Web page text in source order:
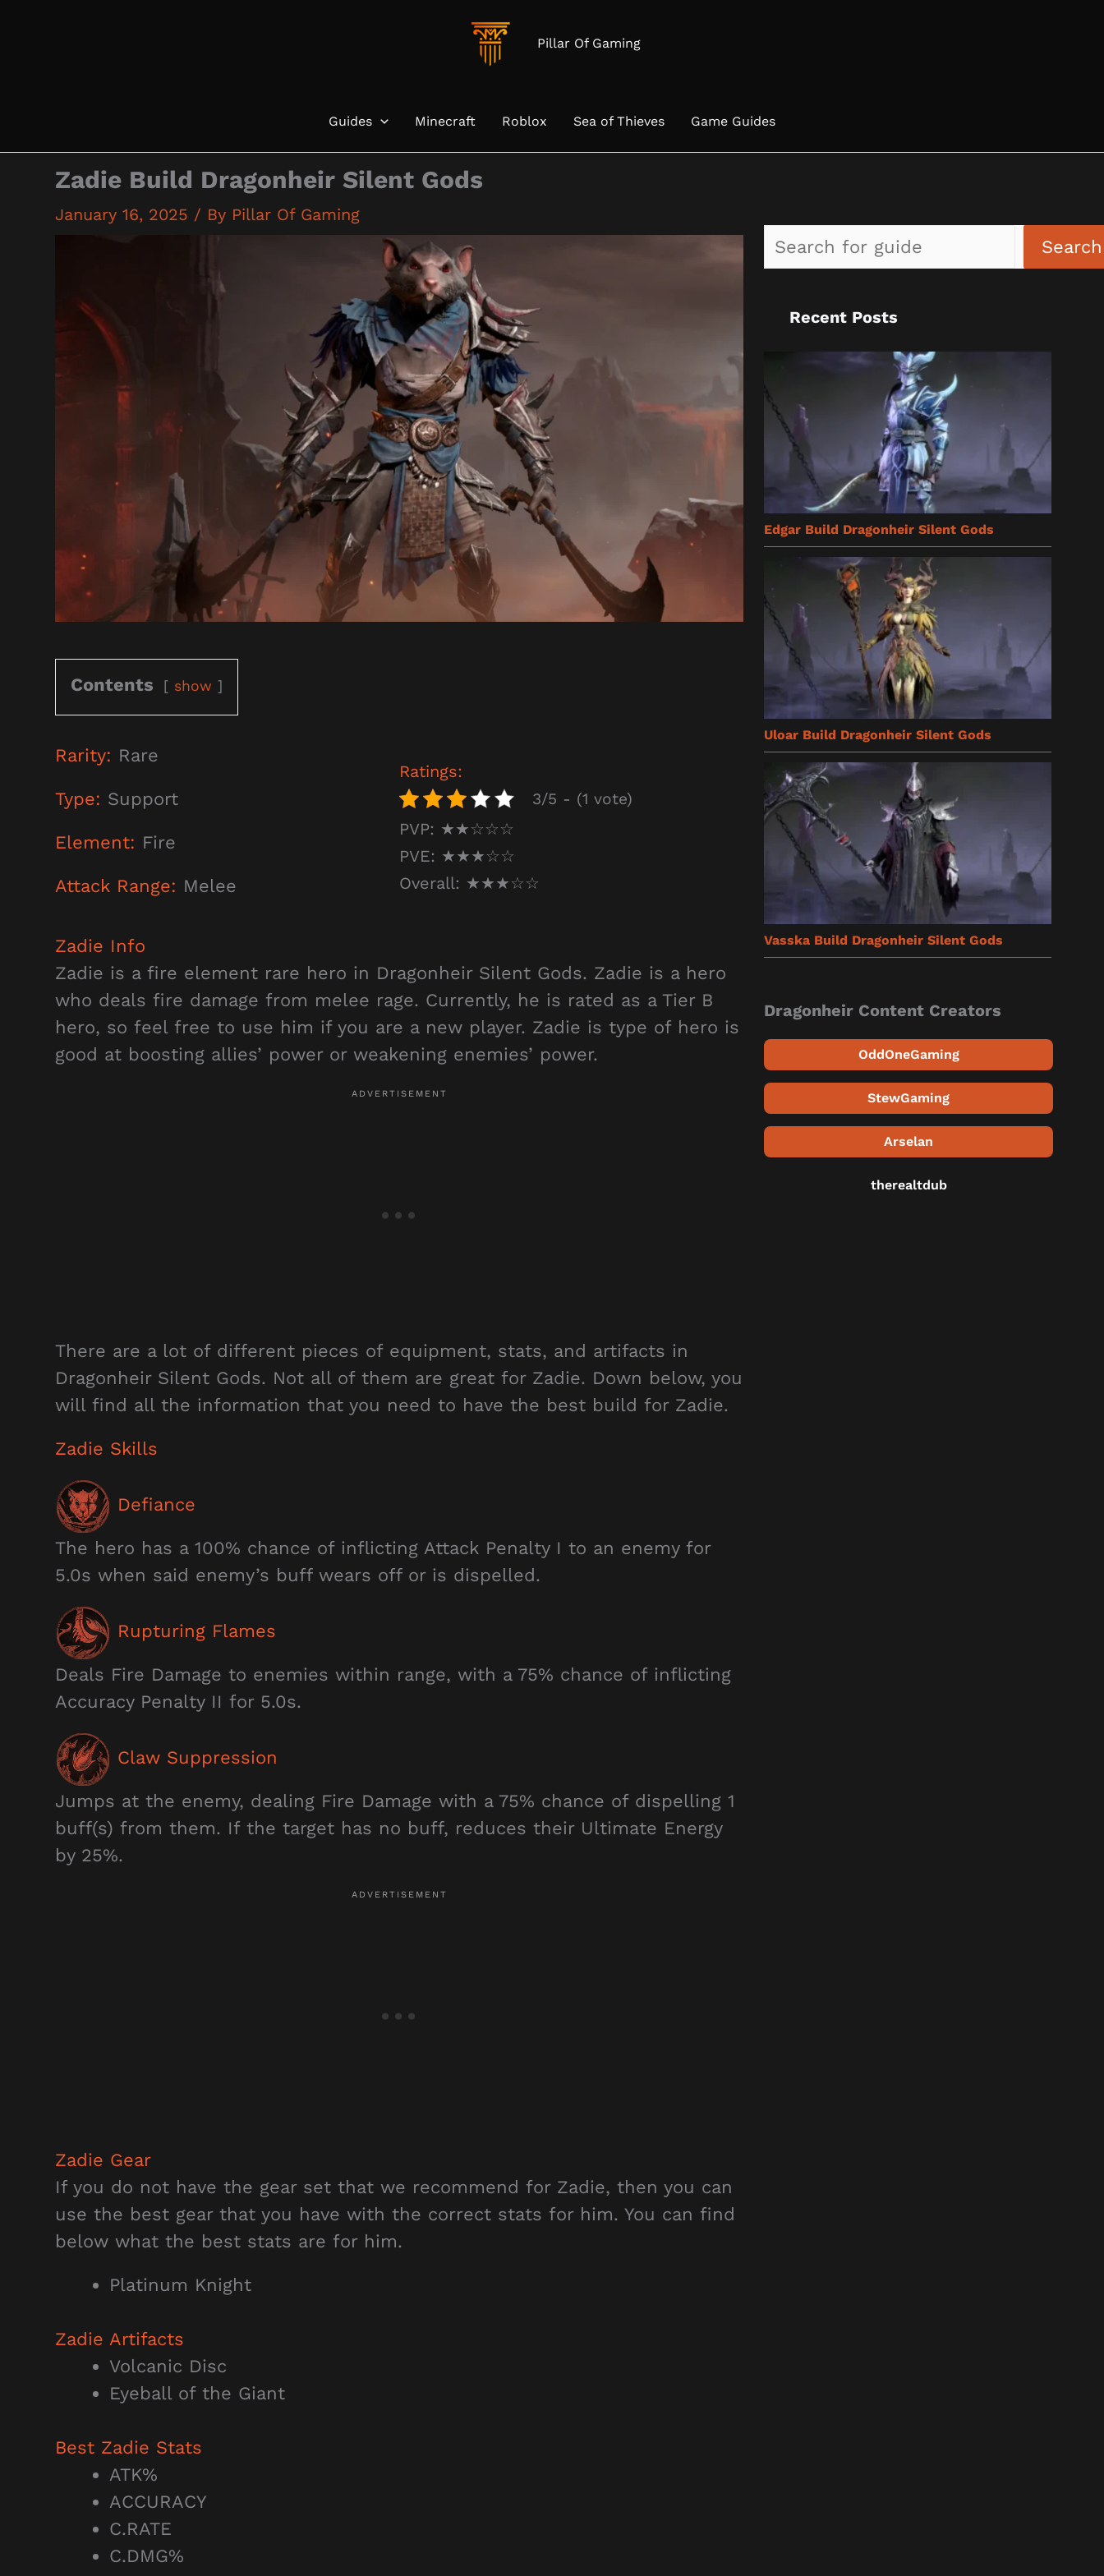
Pillar Of Gaming
Guides Minecraft Roblox Sea of Thieves Game Guides
Zadie Build Dragonheir Silent Gods
January 16, 2025 / By Pillar Of Gaming
Contents show
Rarity: Rare
Type: Support
Element: Fire
Attack Range: Melee
Ratings:
3/5 - (1 vote)
PVP: ★★☆☆☆
PVE: ★★★☆☆
Overall: ★★★☆☆
Zadie Info
Zadie is a fire element rare hero in Dragonheir Silent Gods. Zadie is a hero
who deals fire damage from melee rage. Currently, he is rated as a Tier B
hero, so feel free to use him if you are a new player. Zadie is type of hero is
good at boosting allies’ power or weakening enemies’ power.
There are a lot of different pieces of equipment, stats, and artifacts in
Dragonheir Silent Gods. Not all of them are great for Zadie. Down below, you
will find all the information that you need to have the best build for Zadie.
Zadie Skills
Defiance
The hero has a 100% chance of inflicting Attack Penalty I to an enemy for
5.0s when said enemy’s buff wears off or is dispelled.
Rupturing Flames
Deals Fire Damage to enemies within range, with a 75% chance of inflicting
Accuracy Penalty II for 5.0s.
Claw Suppression
Jumps at the enemy, dealing Fire Damage with a 75% chance of dispelling 1
buff(s) from them. If the target has no buff, reduces their Ultimate Energy
by 25%.
Zadie Gear
If you do not have the gear set that we recommend for Zadie, then you can
use the best gear that you have with the correct stats for him. You can find
below what the best stats are for him.
Platinum Knight
Zadie Artifacts
Volcanic Disc
Eyeball of the Giant
Best Zadie Stats
ATK%
ACCURACY
C.RATE
C.DMG%
Search
Recent Posts
Edgar Build Dragonheir Silent Gods
Uloar Build Dragonheir Silent Gods
Vasska Build Dragonheir Silent Gods
Dragonheir Content Creators
OddOneGaming
StewGaming
Arselan
therealtdub